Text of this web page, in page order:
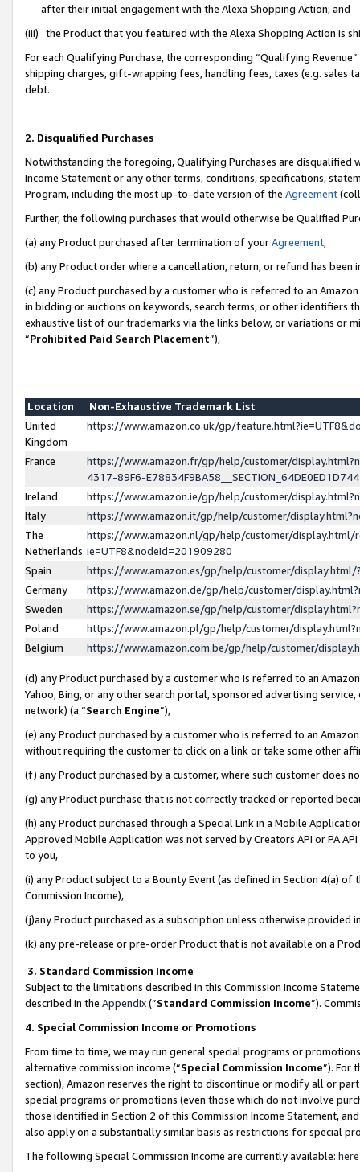
after their initial engagement with the Alexa Shopping Action; and
(iii) the Product that you featured with the Alexa Shopping Action is
For each Qualifying Purchase, the corresponding “Qualifying
shipping charges, gift-wrapping fees, handling fees, taxes (e.g. sales
debt.
2. Disqualified Purchases
Notwithstanding the foregoing, Qualifying Purchases are disqualified
Income Statement or any other terms, conditions, specifications,
Program, including the most up-to-date version of the Agreement
Further, the following purchases that would otherwise be Qualified
(a) any Product purchased after termination of yourAgreement,
(b) any Product order where a cancellation, return, or refund has been
(c) any Product purchased by a customer who is referred to an
in bidding or auctions on keywords, search terms, or other identifiers
exhaustive list of our trademarks via the links below, or variations or
“Prohibited Paid Search Placement”),
Location
Non-Exhaustive Trademark List
United
Kingdom
https://www.amazon.co.uk/gp/
France
https://www.amazon.fr/gp/help/customer/
4317-89F6-
Ireland
https://www.amazon.ie/gp/help/customer/
Italy
https://www.amazon.it/gp/help/customer/
The
Netherlands
https://www.amazon.nl/gp/help/customer/display.html/
ie=UTF8&nodeId=201909280
Spain
https://www.amazon.es/gp/help/customer/
Germany
https://www.amazon.de/gp/help/customer/
Sweden
https://www.amazon.se/gp/help/customer/
Poland
https://www.amazon.pl/gp/help/customer/
Belgium
https://www.amazon.com.be/gp/help/customer/
(d) any Product purchased by a customer who is referred to an
Yahoo, Bing, or any other search portal, sponsored advertising
network) (a “Search Engine”),
(e) any Product purchased by a customer who is referred to an
without requiring the customer to click on a link or take some other
(f) any Product purchased by a customer, where such customer does
(g) any Product purchase that is not correctly tracked or reported
(h) any Product purchased through a Special Link in a Mobile
Approved Mobile Application was not served by Creators API or PA
to you,
(i) any Product subject to a Bounty Event (as defined in Section 4(a)
Commission Income),
(j)any Product purchased as a subscription unless otherwise provided
(k) any pre-release or pre-order Product that is not available on a
3. Standard Commission Income
Subject to the limitations described in this Commission Income
described in the Appendix(”Standard Commission Income”).
4. Special Commission Income or Promotions
From time to time, we may run general special programs or
alternative commission income (“Special Commission Income”). For
section), Amazon reserves the right to discontinue or modify all or
special programs or promotions (even those which do not involve
those identified in Section 2 of this Commission Income Statement,
also apply on a substantially similar basis as restrictions for special
The following Special Commission Income are currently available: here